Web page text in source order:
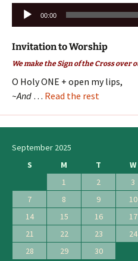
Audio
Player
00:00
Invitation to Worship
We make the Sign of the Cross over
O Holy ONE + open my lips,
~And … Read the rest
September 2025
S
M T W
1
2 3
7
8 9 10
14
15 16 17
21
22 23 24
28
29
30